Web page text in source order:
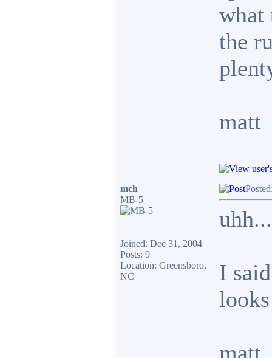
what
the
matt
mch
MB-5
Joined: Dec 31, 2004
Posts: 9
Location: Greensboro,
NC
I
matt